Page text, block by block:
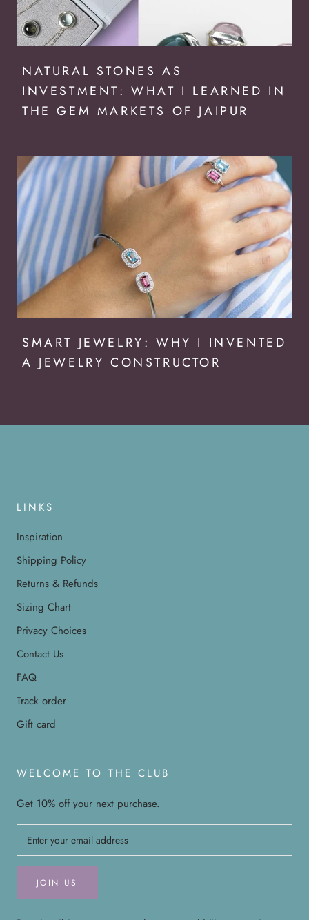
NATURAL STONES AS
INVESTMENT: WHAT I LEARNED IN
THE GEM MARKETS OF JAIPUR
SMART JEWELRY: WHY I INVENTED
A JEWELRY CONSTRUCTOR
LINKS
Inspiration
Shipping Policy
Returns & Refunds
Sizing Chart
Privacy Choices
Contact Us
FAQ
Track order
Gift card
WELCOME TO THE CLUB
Get 10% off your next purchase.
JOIN US